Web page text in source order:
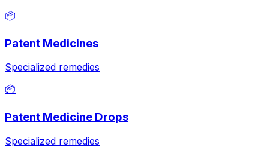
📦
Patent Medicines
Specialized remedies
📦
Patent Medicine Drops
Specialized remedies